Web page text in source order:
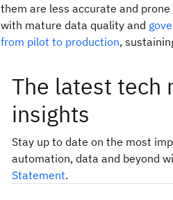
them are less accurate and
with mature data quality and
from pilot to production,
The latest tech
insights
Stay up to date on the most
automation, data and beyond
Statement.